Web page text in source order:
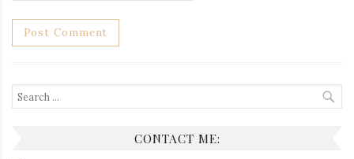
Search
for:
CONTACT ME: